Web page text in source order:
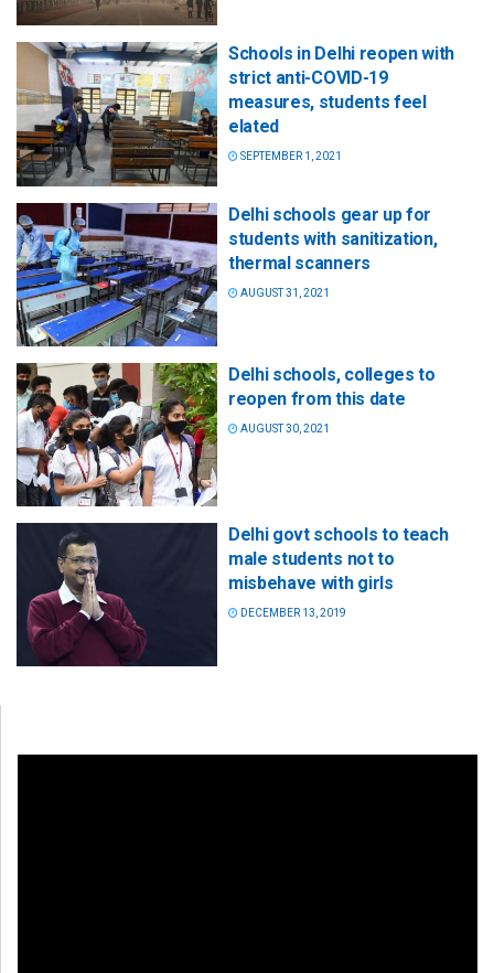
Schools in Delhi reopen with
strict anti-COVID-19
measures, students feel
elated
SEPTEMBER 1, 2021
Delhi schools gear up for
students with sanitization,
thermal scanners
AUGUST 31, 2021
Delhi schools, colleges to
reopen from this date
AUGUST 30, 2021
Delhi govt schools to teach
male students not to
misbehave with girls
DECEMBER 13, 2019